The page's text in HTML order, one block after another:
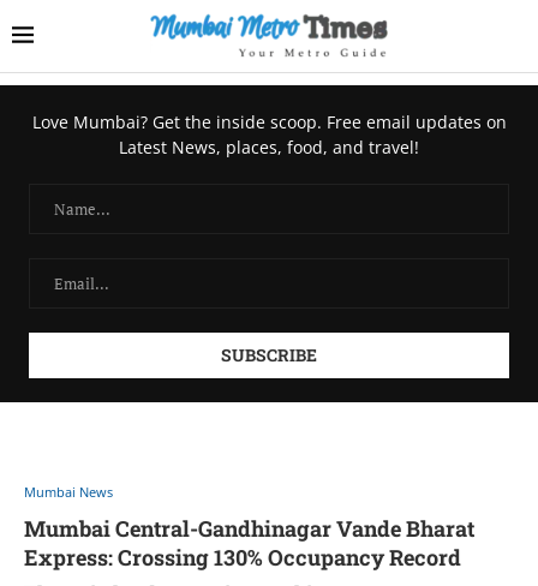
Love Mumbai? Get the inside scoop. Free email updates on
Latest News, places, food, and travel!
Mumbai News
Mumbai Central-Gandhinagar Vande Bharat
Express: Crossing 130% Occupancy Record